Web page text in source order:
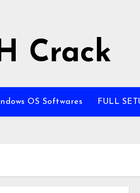
Crack
OS Softwares FULL